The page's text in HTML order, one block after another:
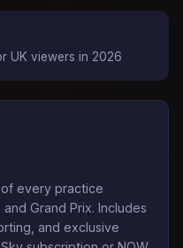
UK viewers in 2026
every practice
Grand Prix. Includes
and exclusive